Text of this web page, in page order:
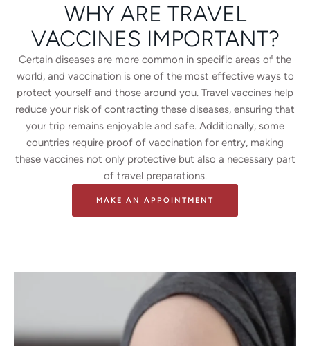
WHY ARE TRAVEL
VACCINES IMPORTANT?
Certain diseases are more common in specific areas of the
world, and vaccination is one of the most effective ways to
protect yourself and those around you. Travel vaccines help
reduce your risk of contracting these diseases, ensuring that
your trip remains enjoyable and safe. Additionally, some
countries require proof of vaccination for entry, making
these vaccines not only protective but also a necessary part
of travel preparations.
MAKE AN APPOINTMENT